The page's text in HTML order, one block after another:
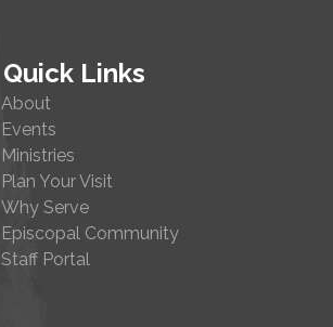
Quick Links
About
Events
Ministries
Plan Your Visit
Why Serve
Episcopal Community
Staff Portal